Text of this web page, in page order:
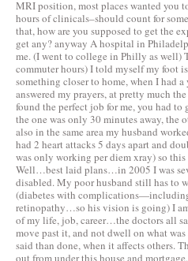
MRI position, most places wanted you
hours of clinicals–should count for
that, how are you supposed to get the
get any? anyway A hospital in
me. (I went to college in Philly as well)
commuter hours) I told myself my foot
something closer to home, when I had
answered my prayers, at pretty much
found the perfect job for me, you had
the one was only 30 minutes away, the
also in the same area my husband
had 2 heart attacks 5 days apart and
was only working per diem xray) so this
Well…best laid plans…in 2005 I was
disabled. My poor husband still has to
(diabetes with
retinopathy…so his vision is going) I
of my life, job, career…the doctors all
move past it, and not dwell on what
said than done, when it affects others.
out from under this house and mortgage.